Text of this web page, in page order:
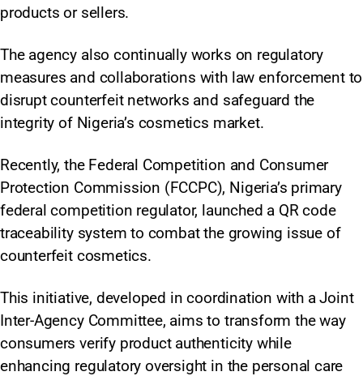
products or sellers.
The agency also continually works on regulatory
measures and collaborations with law enforcement to
disrupt counterfeit networks and safeguard the
integrity of Nigeria’s cosmetics market.
Recently, the Federal Competition and Consumer
Protection Commission (FCCPC), Nigeria’s primary
federal competition regulator, launched a QR code
traceability system to combat the growing issue of
counterfeit cosmetics.
This initiative, developed in coordination with a Joint
Inter-Agency Committee, aims to transform the way
consumers verify product authenticity while
enhancing regulatory oversight in the personal care